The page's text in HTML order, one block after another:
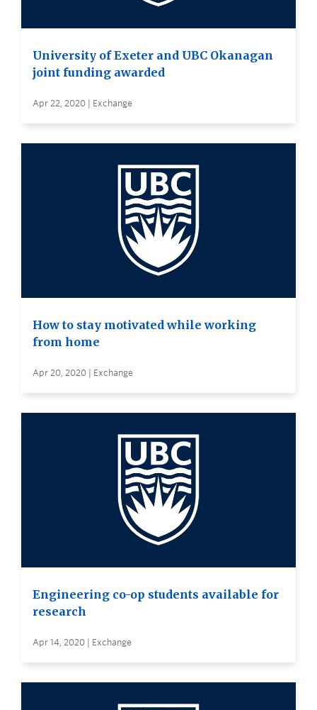
University of Exeter and UBC Okanagan
joint funding awarded
Apr 22, 2020 | Exchange
How to stay motivated while working
from home
Apr 20, 2020 | Exchange
Engineering co-op students available for
research
Apr 14, 2020 | Exchange